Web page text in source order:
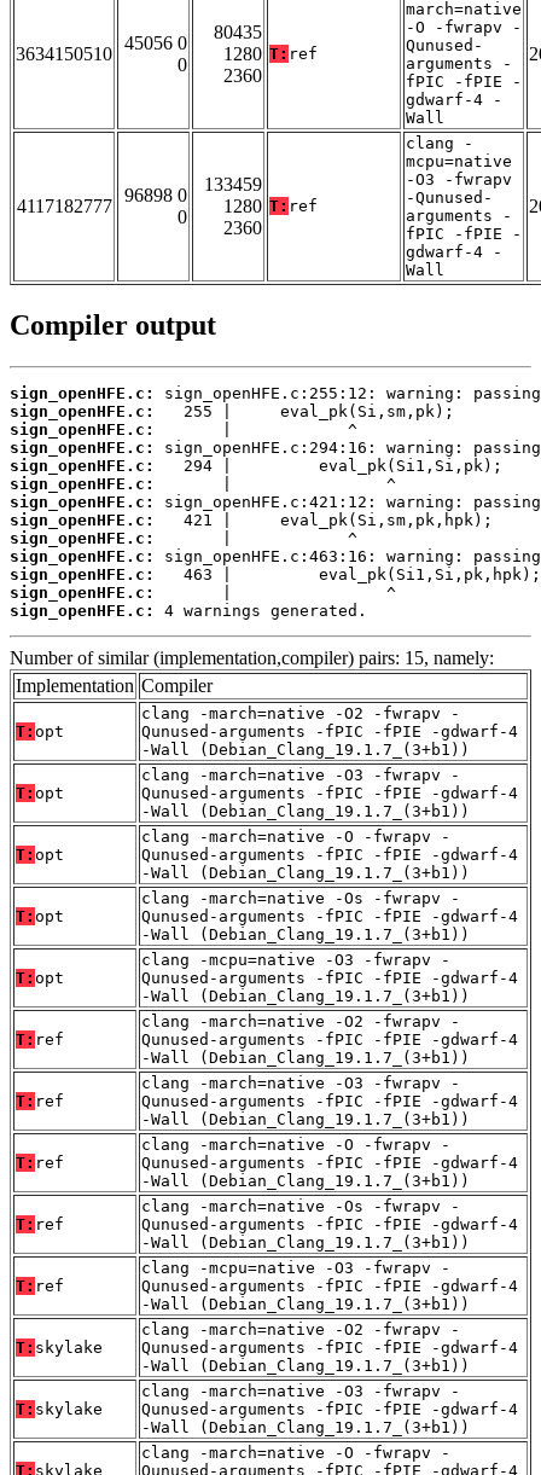
3634150510
45056 0
0
80435
1280
2360
T: ref
march=native
-O -fwrapv -
Qunused-
arguments -
fPIC -fPIE -
gdwarf-4 -
Wall
4117182777
96898 0
0
133459
1280
2360
T: ref
clang -
mcpu=native
-O3 -fwrapv
-Qunused-
arguments -
fPIC -fPIE -
gdwarf-4 -
Wall
Compiler output
sign_openHFE.c:
sign_openHFE.c:
sign_openHFE.c:
sign_openHFE.c:
sign_openHFE.c:
sign_openHFE.c:
sign_openHFE.c:
sign_openHFE.c:
sign_openHFE.c:
sign_openHFE.c:
sign_openHFE.c:
sign_openHFE.c:
sign_openHFE.c:
4 warnings generated.
Number of similar (implementation,compiler) pairs: 15, namely:
Implementation Compiler
T: opt
clang -march=native -O2 -fwrapv -
Qunused-arguments -fPIC -fPIE -gdwarf-4
-Wall (Debian_Clang_19.1.7_(3+b1))
T: opt
clang -march=native -O3 -fwrapv -
Qunused-arguments -fPIC -fPIE -gdwarf-4
-Wall (Debian_Clang_19.1.7_(3+b1))
T: opt
clang -march=native -O -fwrapv -
Qunused-arguments -fPIC -fPIE -gdwarf-4
-Wall (Debian_Clang_19.1.7_(3+b1))
T: opt
clang -march=native -Os -fwrapv -
Qunused-arguments -fPIC -fPIE -gdwarf-4
-Wall (Debian_Clang_19.1.7_(3+b1))
T: opt
clang -mcpu=native -O3 -fwrapv -
Qunused-arguments -fPIC -fPIE -gdwarf-4
-Wall (Debian_Clang_19.1.7_(3+b1))
T: ref
clang -march=native -O2 -fwrapv -
Qunused-arguments -fPIC -fPIE -gdwarf-4
-Wall (Debian_Clang_19.1.7_(3+b1))
T: ref
clang -march=native -O3 -fwrapv -
Qunused-arguments -fPIC -fPIE -gdwarf-4
-Wall (Debian_Clang_19.1.7_(3+b1))
T: ref
clang -march=native -O -fwrapv -
Qunused-arguments -fPIC -fPIE -gdwarf-4
-Wall (Debian_Clang_19.1.7_(3+b1))
T: ref
clang -march=native -Os -fwrapv -
Qunused-arguments -fPIC -fPIE -gdwarf-4
-Wall (Debian_Clang_19.1.7_(3+b1))
T: ref
clang -mcpu=native -O3 -fwrapv -
Qunused-arguments -fPIC -fPIE -gdwarf-4
-Wall (Debian_Clang_19.1.7_(3+b1))
T: skylake
clang -march=native -O2 -fwrapv -
Qunused-arguments -fPIC -fPIE -gdwarf-4
-Wall (Debian_Clang_19.1.7_(3+b1))
T: skylake
clang -march=native -O3 -fwrapv -
Qunused-arguments -fPIC -fPIE -gdwarf-4
-Wall (Debian_Clang_19.1.7_(3+b1))
T: skylake
clang -march=native -O -fwrapv -
Qunused-arguments -fPIC -fPIE -gdwarf-4